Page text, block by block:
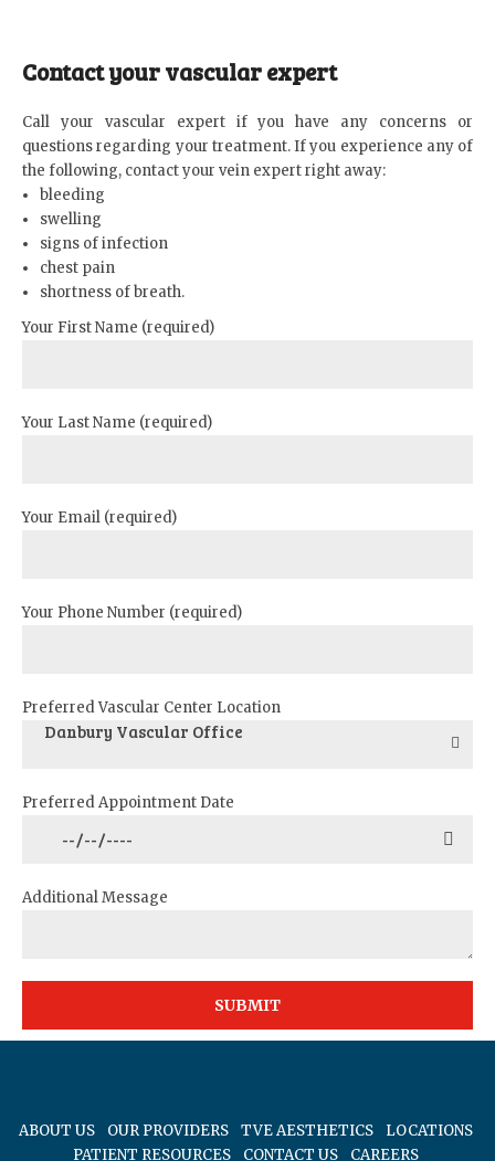
Contact your vascular expert
Call your vascular expert if you have any concerns or
questions regarding your treatment. If you experience any of
the following, contact your vein expert right away:
bleeding
swelling
signs of infection
chest pain
shortness of breath.
Your First Name (required)
Your Last Name (required)
Your Email (required)
Your Phone Number (required)
Preferred Vascular Center Location
Danbury Vascular Office
Preferred Appointment Date
Additional Message
ABOUT US OUR PROVIDERS TVE AESTHETICS
LOCATIONS
PATIENT RESOURCES
CONTACT US CAREERS